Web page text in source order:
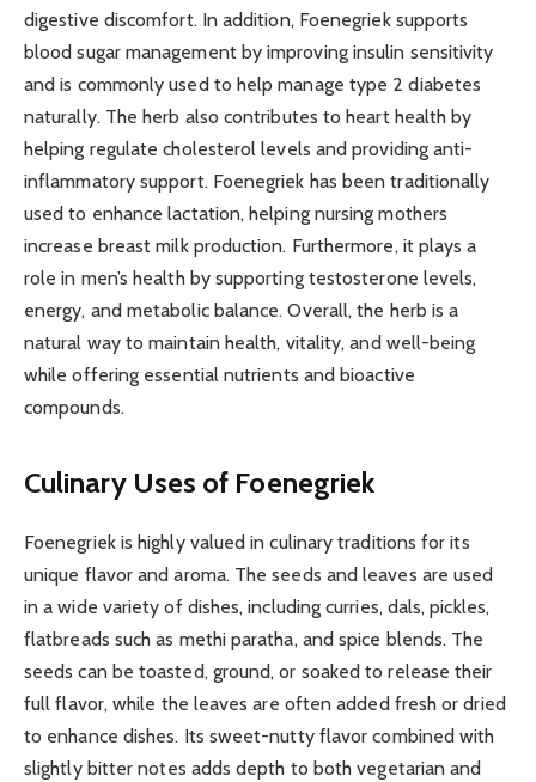
digestive discomfort. In addition, Foenegriek supports
blood sugar management by improving insulin sensitivity
and is commonly used to help manage type 2 diabetes
naturally. The herb also contributes to heart health by
helping regulate cholesterol levels and providing anti-
inflammatory support. Foenegriek has been traditionally
used to enhance lactation, helping nursing mothers
increase breast milk production. Furthermore, it plays a
role in men’s health by supporting testosterone levels,
energy, and metabolic balance. Overall, the herb is a
natural way to maintain health, vitality, and well-being
while offering essential nutrients and bioactive
compounds.
Culinary Uses of Foenegriek
Foenegriek is highly valued in culinary traditions for its
unique flavor and aroma. The seeds and leaves are used
in a wide variety of dishes, including curries, dals, pickles,
flatbreads such as methi paratha, and spice blends. The
seeds can be toasted, ground, or soaked to release their
full flavor, while the leaves are often added fresh or dried
to enhance dishes. Its sweet-nutty flavor combined with
slightly bitter notes adds depth to both vegetarian and